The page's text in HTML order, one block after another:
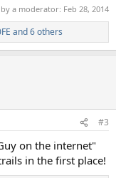
a moderator: Feb 28, 2014
and 6 others
#3
on the internet"
in the first place!